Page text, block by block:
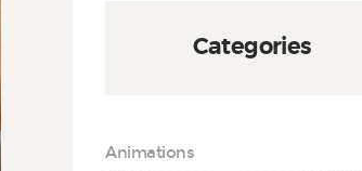
Categories
Animations